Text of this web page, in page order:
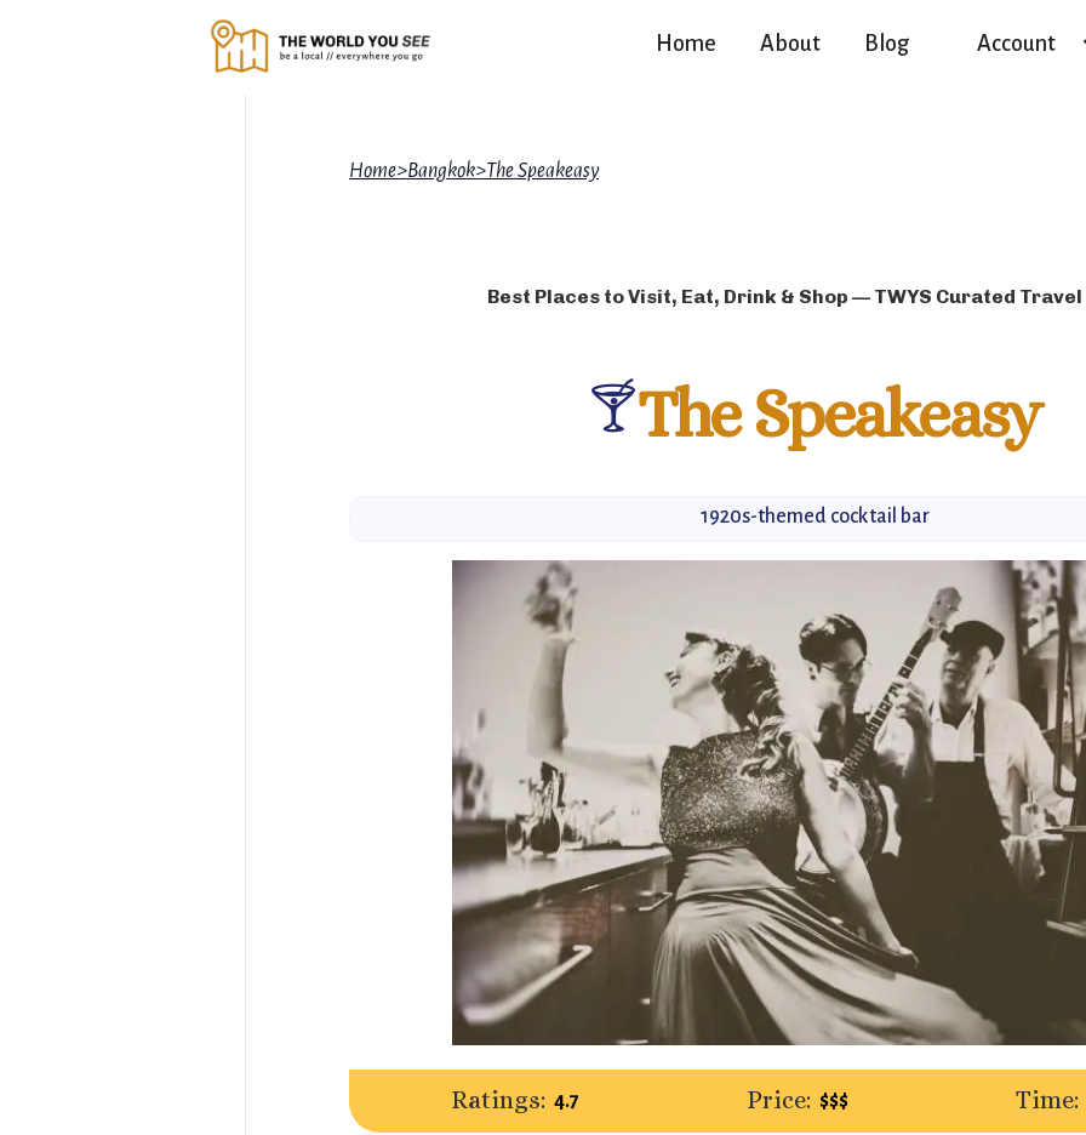
Home About Blog Account
Home>Bangkok>The Speakeasy
Best Places to Visit, Eat, Drink & Shop — TWYS Curated Travel
🍸The Speakeasy
1920s-themed cocktail bar
Ratings: 4.7 Price: $$$ Time: